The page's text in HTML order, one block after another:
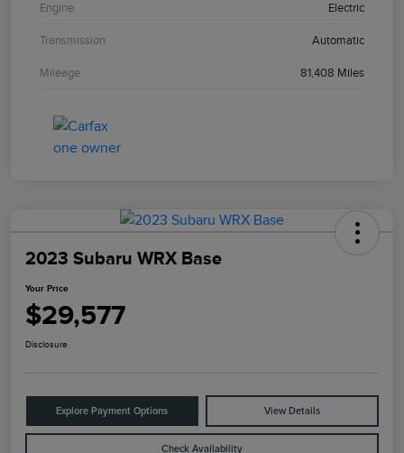
Engine Electric
Transmission Automatic
Mileage 81,408 Miles
2023 Subaru WRX Base
Your Price
$29,577
Disclosure
Explore Payment Options View Details
Check Availability